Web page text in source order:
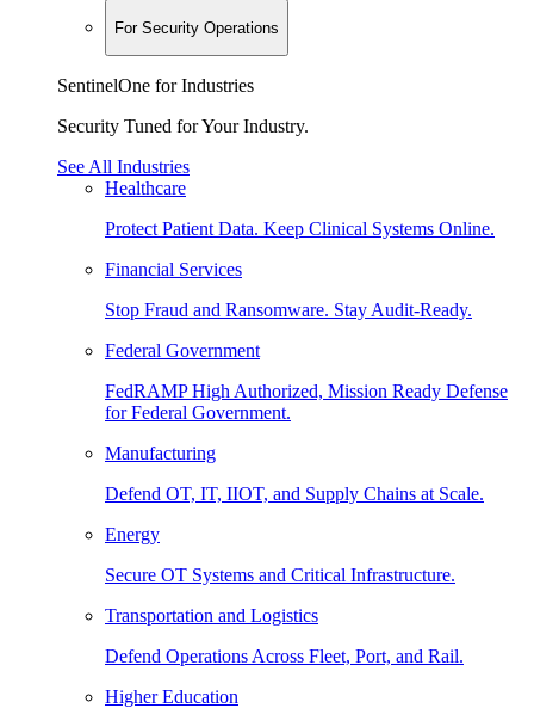
For Security Operations
SentinelOne for Industries
Security Tuned for Your Industry.
See All Industries
Healthcare
Protect Patient Data. Keep Clinical Systems Online.
Financial Services
Stop Fraud and Ransomware. Stay Audit-Ready.
Federal Government
FedRAMP High Authorized, Mission Ready Defense
for Federal Government.
Manufacturing
Defend OT, IT, IIOT, and Supply Chains at Scale.
Energy
Secure OT Systems and Critical Infrastructure.
Transportation and Logistics
Defend Operations Across Fleet, Port, and Rail.
Higher Education